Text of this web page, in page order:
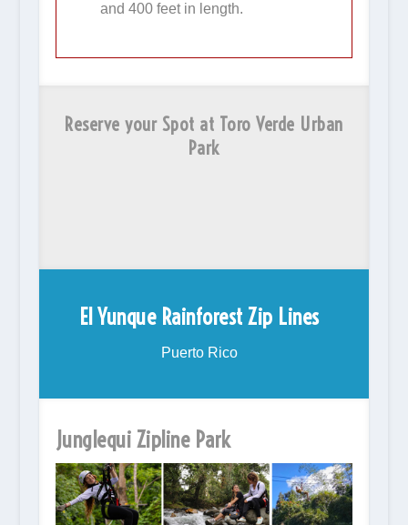
and 400 feet in length.
Reserve your Spot at Toro Verde Urban
Park
El Yunque Rainforest Zip Lines
Puerto Rico
Junglequi Zipline Park